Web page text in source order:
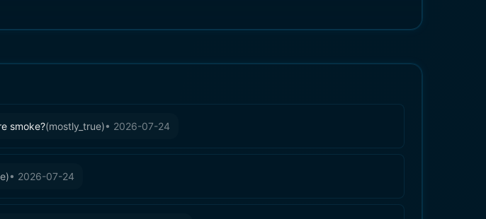
smoke?(mostly_true)• 2026-07-24
)• 2026-07-24